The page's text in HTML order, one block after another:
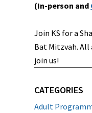
(In-person and
Join KS for a
Bat Mitzvah.
join us!
CATEGORIES
Adult